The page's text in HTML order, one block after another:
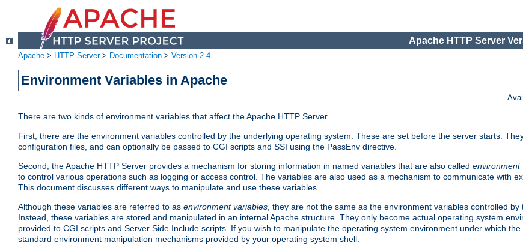
Apache HTTP Server
Apache > HTTP Server> Documentation > Version 2.4
Environment Variables in Apache
There are two kinds of environment variables that affect the Apache HTTP Server.
First, there are the environment variables controlled by the underlying operating system. These are set before the server starts.
configuration files, and can optionally be passed to CGI scripts and SSI using the PassEnv directive.
Second, the Apache HTTP Server provides a mechanism for storing information in named variables that are also called environment
to control various operations such as logging or access control. The variables are also used as a mechanism to communicate with
This document discusses different ways to manipulate and use these variables.
Although these variables are referred to as environment variables, they are not the same as the environment variables controlled
Instead, these variables are stored and manipulated in an internal Apache structure. They only become actual operating system
provided to CGI scripts and Server Side Include scripts. If you wish to manipulate the operating system environment under which
standard environment manipulation mechanisms provided by your operating system shell.